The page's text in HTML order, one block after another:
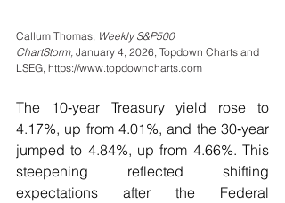
Callum Thomas, Weekly S&P500
ChartStorm, January 4, 2026, Topdown Charts and
LSEG, https://www.topdowncharts.com
The 10‑year Treasury yield rose to
4.17%, up from 4.01%, and the 30‑year
jumped to 4.84%, up from 4.66%. This
steepening reflected shifting
expectations after the Federal